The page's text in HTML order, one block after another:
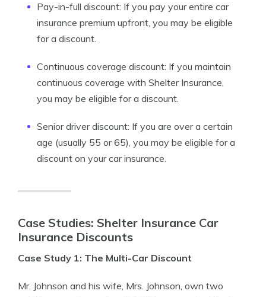
Pay-in-full discount: If you pay your entire car
insurance premium upfront, you may be eligible
for a discount.
Continuous coverage discount: If you maintain
continuous coverage with Shelter Insurance,
you may be eligible for a discount.
Senior driver discount: If you are over a certain
age (usually 55 or 65), you may be eligible for a
discount on your car insurance.
Case Studies: Shelter Insurance Car
Insurance Discounts
Case Study 1: The Multi-Car Discount
Mr. Johnson and his wife, Mrs. Johnson, own two